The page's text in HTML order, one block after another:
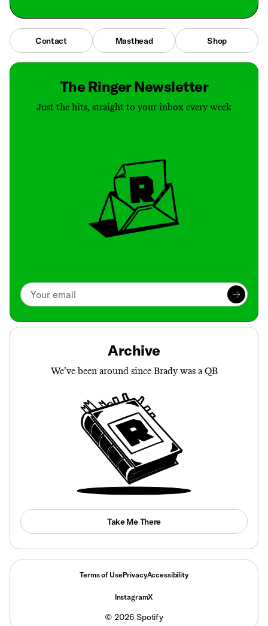
Contact Masthead Shop
The Ringer Newsletter
Just the hits, straight to your inbox every week
Archive
We’ve been around since Brady was a QB
Take Me There
Terms of UsePrivacyAccessibility
© 2026 Spotify
InstagramX